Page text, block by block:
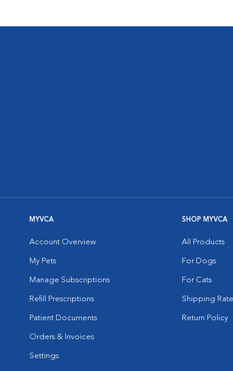
MYVCA
Account Overview
My Pets
Manage Subscriptions
Refill Prescriptions
Patient Documents
Orders & Invoices
Settings
SHOP MYVCA
All Products
For Dogs
For Cats
Shipping
Return Policy